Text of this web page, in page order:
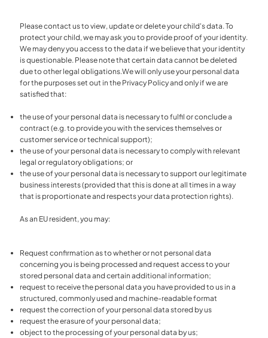
Please contact us to view, update or delete your child's data. To
protect your child, we may ask you to provide proof of your identity.
We may deny you access to the data if we believe that your identity
is questionable. Please note that certain data cannot be deleted
due to other legal obligations.We will only use your personal data
for the purposes set out in the Privacy Policy and only if we are
satisfied that:
the use of your personal data is necessary to fulfil or conclude a
contract (e.g. to provide you with the services themselves or
customer service or technical support);
the use of your personal data is necessary to comply with relevant
legal or regulatory obligations; or
the use of your personal data is necessary to support our legitimate
business interests (provided that this is done at all times in a way
that is proportionate and respects your data protection rights).
As an EU resident, you may:
Request confirmation as to whether or not personal data
concerning you is being processed and request access to your
stored personal data and certain additional information;
request to receive the personal data you have provided to us in a
structured, commonly used and machine-readable format
request the correction of your personal data stored by us
request the erasure of your personal data;
object to the processing of your personal data by us;